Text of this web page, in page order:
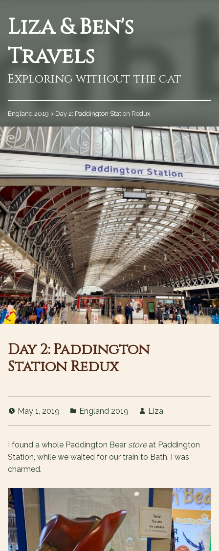
Liza & Ben's
Travels
Exploring without the cat
England 2019 > Day 2: Paddington Station Redux
Day 2: Paddington
Station Redux
May 1, 2019 England 2019 Liza
I found a whole Paddington Bear storeat Paddington
Station, while we waited for our train to Bath. I was
charmed.